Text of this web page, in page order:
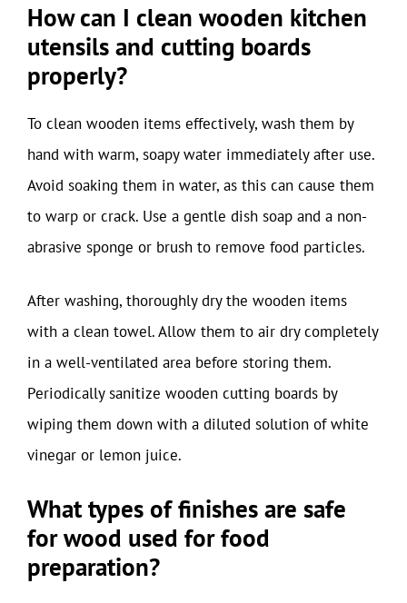
How can I clean wooden kitchen
utensils and cutting boards
properly?
To clean wooden items effectively, wash them by
hand with warm, soapy water immediately after use.
Avoid soaking them in water, as this can cause them
to warp or crack. Use a gentle dish soap and a non-
abrasive sponge or brush to remove food particles.
After washing, thoroughly dry the wooden items
with a clean towel. Allow them to air dry completely
in a well-ventilated area before storing them.
Periodically sanitize wooden cutting boards by
wiping them down with a diluted solution of white
vinegar or lemon juice.
What types of finishes are safe
for wood used for food
preparation?